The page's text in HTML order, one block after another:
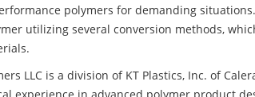
polymers for demanding
utilizing several conversion methods,
LLC is a division of KT Plastics, Inc. of